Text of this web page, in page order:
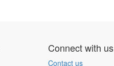
Connect with us
Contact us